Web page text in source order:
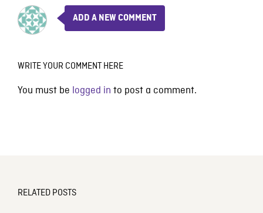
ADD A NEW COMMENT
WRITE YOUR COMMENT HERE
You must be logged in to post a comment.
RELATED POSTS